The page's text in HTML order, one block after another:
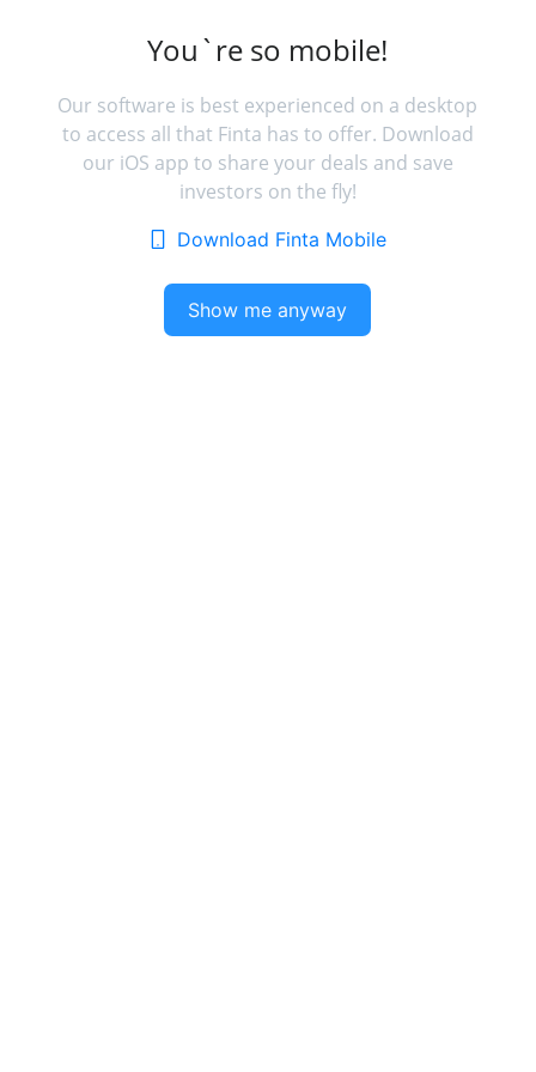
You`re so mobile!
Our software is best experienced on a desktop
to access all that Finta has to offer. Download
our iOS app to share your deals and save
investors on the fly!
Download Finta Mobile
Show me anyway